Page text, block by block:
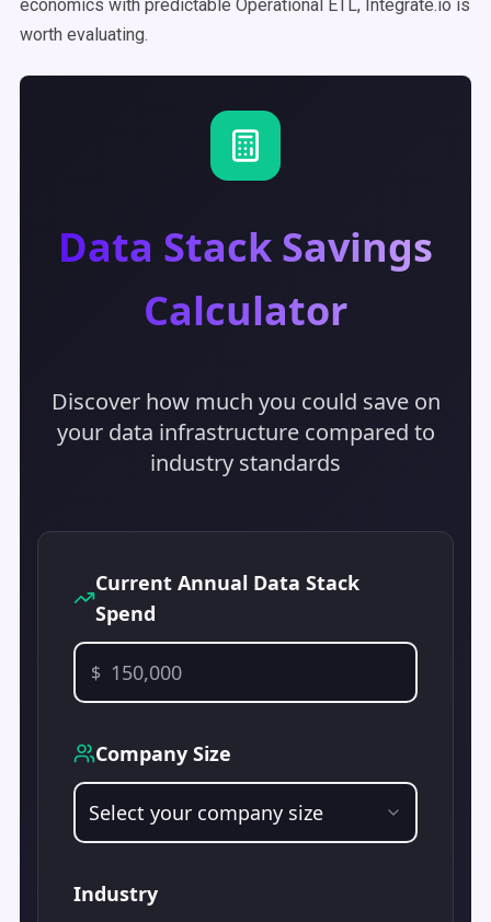
economics with predictable Operational ETL, Integrate.io is
worth evaluating.